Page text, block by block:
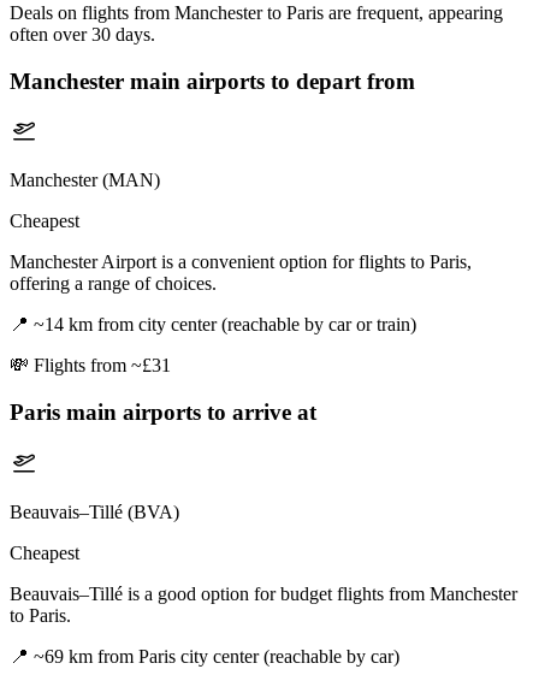
Deals on flights from Manchester to Paris are frequent, appearing
often over 30 days.
Manchester main airports to depart from
Manchester (MAN)
Cheapest
Manchester Airport is a convenient option for flights to Paris,
offering a range of choices.
📍 ~14 km from city center (reachable by car or train)
💸 Flights from ~£31
Paris main airports to arrive at
Beauvais–Tillé (BVA)
Cheapest
Beauvais–Tillé is a good option for budget flights from Manchester
to Paris.
📍 ~69 km from Paris city center (reachable by car)